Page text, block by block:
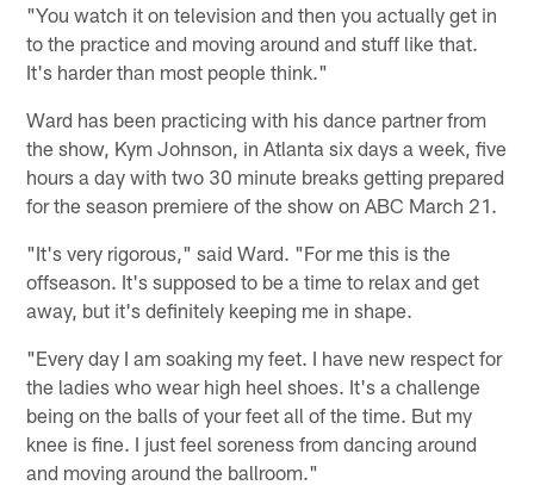
"You watch it on television and then you actually get in
to the practice and moving around and stuff like that.
It's harder than most people think."
Ward has been practicing with his dance partner from
the show, Kym Johnson, in Atlanta six days a week, five
hours a day with two 30 minute breaks getting prepared
for the season premiere of the show on ABC March 21.
"It's very rigorous," said Ward. "For me this is the
offseason. It's supposed to be a time to relax and get
away, but it's definitely keeping me in shape.
"Every day I am soaking my feet. I have new respect for
the ladies who wear high heel shoes. It's a challenge
being on the balls of your feet all of the time. But my
knee is fine. I just feel soreness from dancing around
and moving around the ballroom."